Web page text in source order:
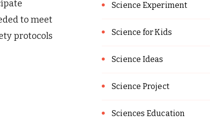
to meet
protocols
Science Experiment
Science for Kids
Science Ideas
Science Project
Sciences Education